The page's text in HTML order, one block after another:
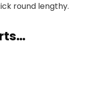
round lengthy.